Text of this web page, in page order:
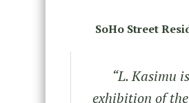
SoHo Street
“L. Kasimu
exhibition of